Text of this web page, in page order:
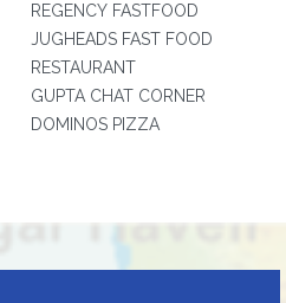
REGENCY FASTFOOD
JUGHEADS FAST FOOD
RESTAURANT
GUPTA CHAT CORNER
DOMINOS PIZZA